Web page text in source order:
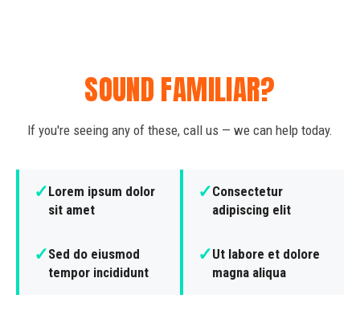
SOUND FAMILIAR?
If you're seeing any of these, call us — we can help today.
✓Lorem ipsum dolor
sit amet
✓Consectetur
adipiscing elit
✓Sed do eiusmod
tempor incididunt
✓Ut labore et dolore
magna aliqua